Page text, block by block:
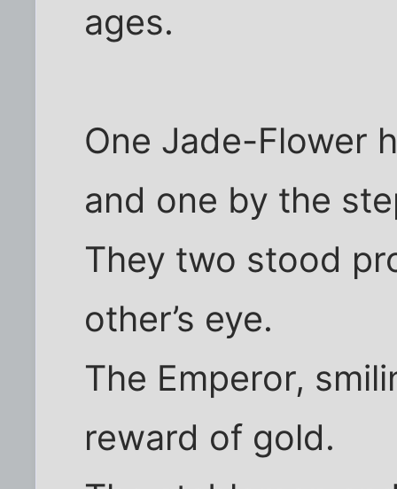
ages.
One Jade-Flower
and one by the
They two stood
other’s eye.
The Emperor,
reward of gold.